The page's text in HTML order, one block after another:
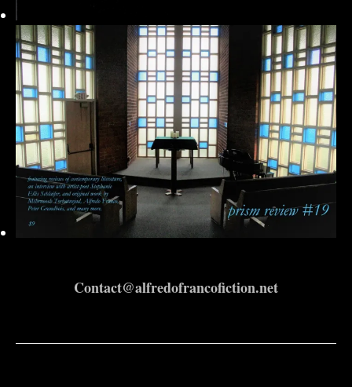
Contact@alfredofrancofiction.net